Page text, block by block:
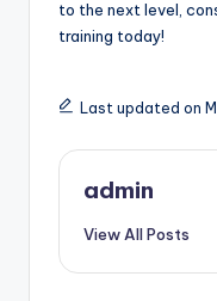
to the next level,
training today!
Last updated on
admin
View All Posts